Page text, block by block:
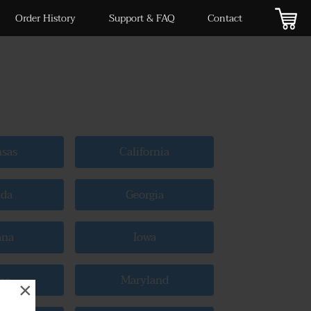
×
Order History Support & FAQ Contact
California
Georgia
Iowa
Maryland